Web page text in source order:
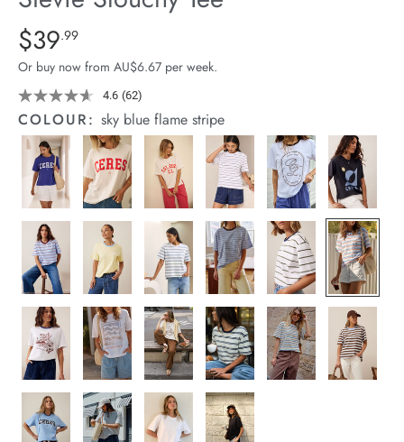
Stock
Details
https://cereslife.com/stevie-
slouchy-
tee/1400884-
95.html
Standard Price $39.99
$39.99
Or buy now from AU$6.67 per week.
4.6 Read
62
Reviews.
Same
page
link.
(62)
COLOUR:sky blue flame stripe